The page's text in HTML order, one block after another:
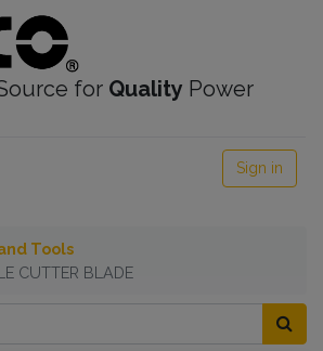
for Quality Power
Sign in
Tools
CUTTER BLADE